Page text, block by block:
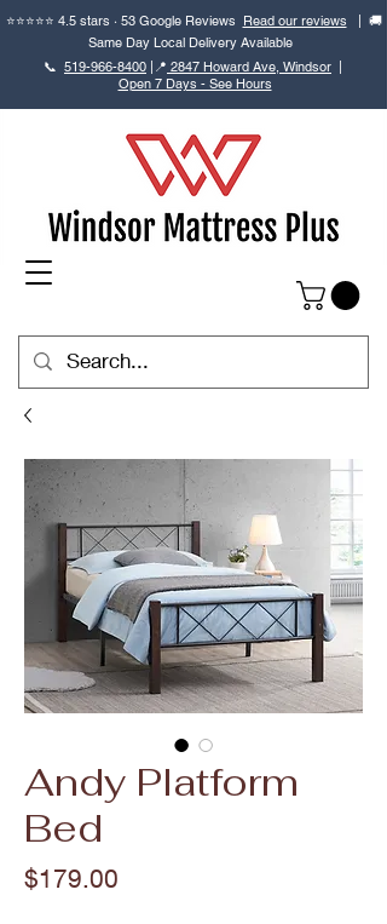
⭐⭐⭐⭐⭐ 4.5 stars · 53 Google Reviews Read our reviews | 🚚
Same Day Local Delivery Available
📞 519-966-8400 📍 2847 Howard Ave, Windsor
Open 7 Days - See Hours
Andy Platform
Bed
$179.00